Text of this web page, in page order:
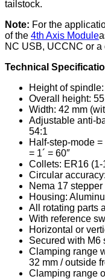
tailstock.
Note: For the
of the 4th Axis Module
NC USB, UCCNC or
Technical
Height of
Overall height:
Width: 42 mm
Adjustable anti-
54:1
Half-step-mode
= 1´ = 60″
Collets: ER16 (1-
Circular
Nema 17 stepper
Housing:
All rotating parts
With reference
Horizontal or
Secured with M6
Clamping range
32 mm / outside
Clamping range